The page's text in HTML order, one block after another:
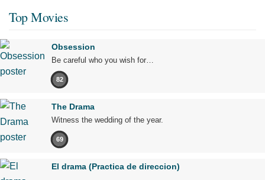
Top Movies
Obsession
Be careful who you wish for…
82
The Drama
Witness the wedding of the year.
69
El drama (Practica de direccion)